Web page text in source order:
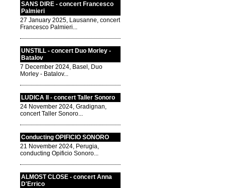
SANS DIRE - concert Francesco
Palmieri
27 January 2025, Lausanne, concert
Francesco Palmieri...
UNSTILL - concert Duo Morley -
Batalov
7 December 2024, Basel, Duo
Morley - Batalov...
LUDICA II - concert Taller Sonoro
24 November 2024, Gradignan,
concert Taller Sonoro...
Conducting OPIFICIO SONORO
21 November 2024, Perugia,
conducting Opificio Sonoro...
ALMOST CLOSE - concert Anna
D'Errico